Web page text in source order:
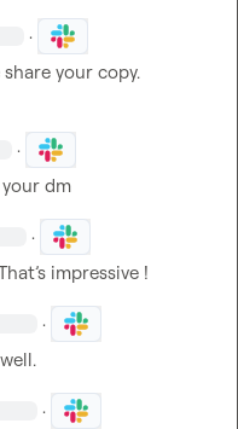
·
your copy.
·
dm
·
impressive !
·
·